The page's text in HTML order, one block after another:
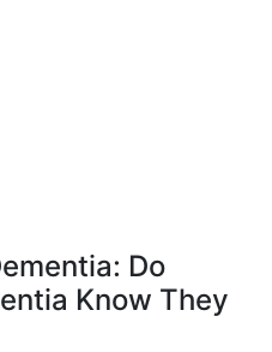
Do
Know They